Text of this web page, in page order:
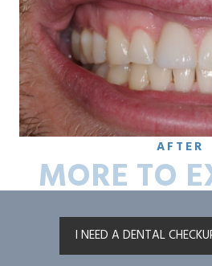
AFTER
MORE TO
I NEED A DENTAL